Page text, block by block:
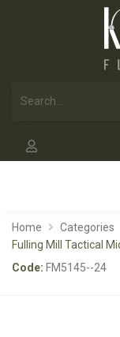
Home Categories
Fulling Mill Tactical
Code: FM5145--24